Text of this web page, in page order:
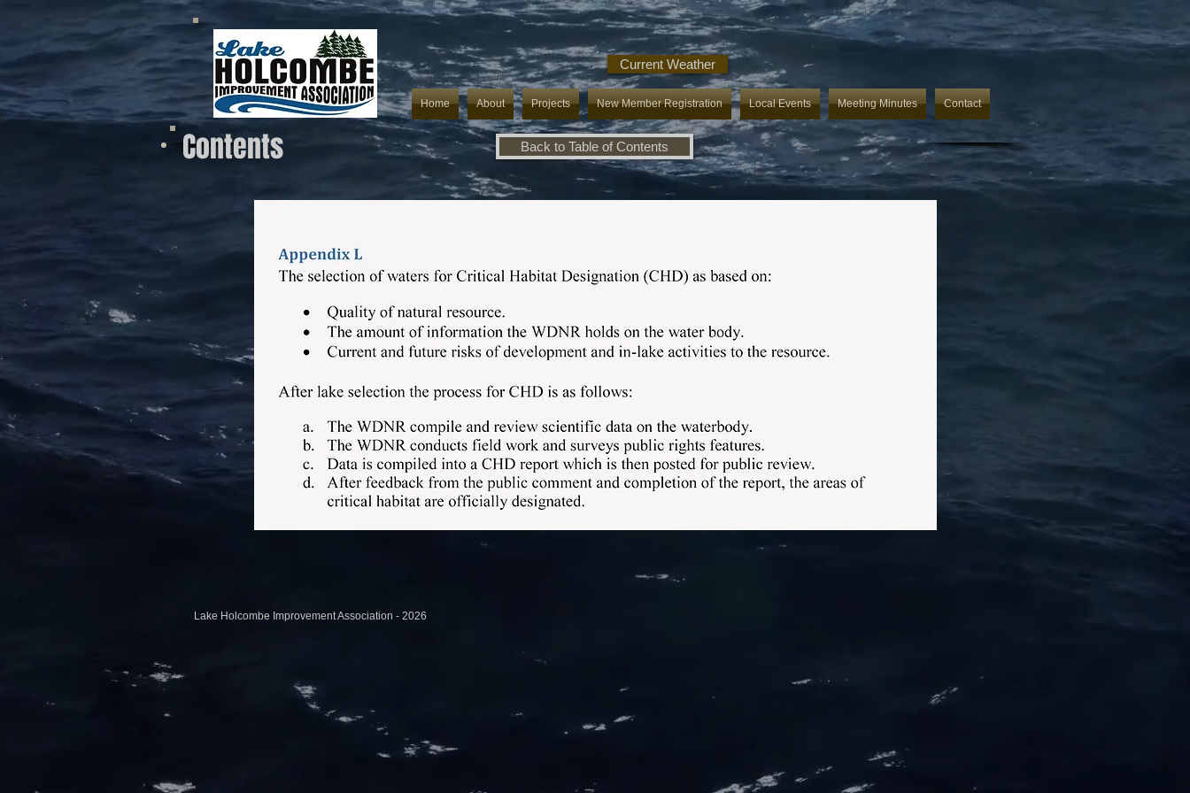
Home About Projects New Member Registration Local Events Meeting Minutes Contact
Current Weather
Contents Back to Table of Contents
Lake Holcombe Improvement Association - 2026